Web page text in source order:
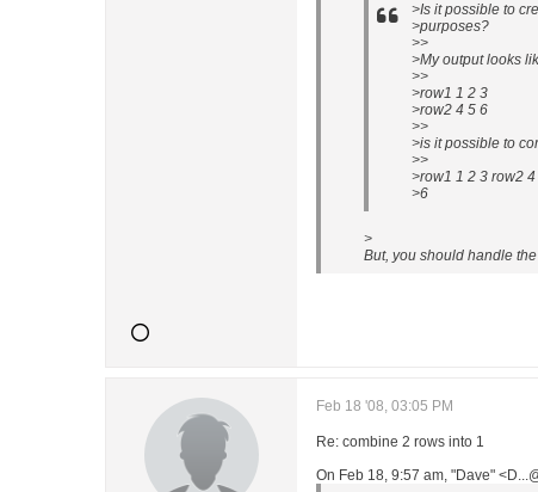
>Is it possible to
>purposes?
>>
>My output looks
>>
>row1 1 2 3
>row2 4 5 6
>>
>is it possible to
>>
>row1 1 2 3 row2 4
>6
>
But, you should handle
Feb 18 '08, 03:05 PM
Re: combine 2 rows into 1
On Feb 18, 9:57 am, "Dave"